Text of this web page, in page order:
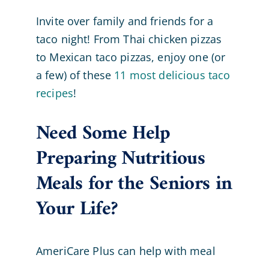
Invite over family and friends for a
taco night! From Thai chicken pizzas
to Mexican taco pizzas, enjoy one (or
a few) of these 11 most delicious taco
recipes!
Need Some Help
Preparing Nutritious
Meals for the Seniors in
Your Life?
AmeriCare Plus can help with meal